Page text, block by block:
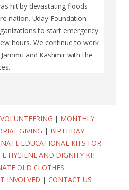
hit by devastating floods
nation. Uday Foundation
to start emergency
hours. We continue to work
and Kashmir with the
| MONTHLY
GIVING | BIRTHDAY
EDUCATIONAL KITS FOR
HYGIENE AND DIGNITY KIT
OLD CLOTHES
INVOLVED | CONTACT US